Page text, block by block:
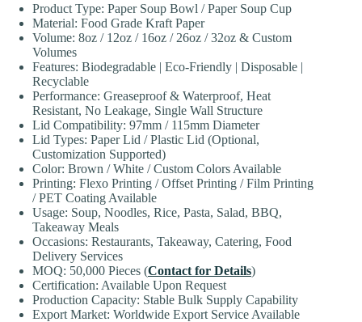
Product Type: Paper Soup Bowl / Paper Soup Cup
Material: Food Grade Kraft Paper
Volume: 8oz / 12oz / 16oz / 26oz / 32oz & Custom
Volumes
Features: Biodegradable | Eco-Friendly | Disposable |
Recyclable
Performance: Greaseproof & Waterproof, Heat
Resistant, No Leakage, Single Wall Structure
Lid Compatibility: 97mm / 115mm Diameter
Lid Types: Paper Lid / Plastic Lid (Optional,
Customization Supported)
Color: Brown / White / Custom Colors Available
Printing: Flexo Printing / Offset Printing / Film Printing
/ PET Coating Available
Usage: Soup, Noodles, Rice, Pasta, Salad, BBQ,
Takeaway Meals
Occasions: Restaurants, Takeaway, Catering, Food
Delivery Services
MOQ: 50,000 Pieces (Contact for Details)
Certification: Available Upon Request
Production Capacity: Stable Bulk Supply Capability
Export Market: Worldwide Export Service Available